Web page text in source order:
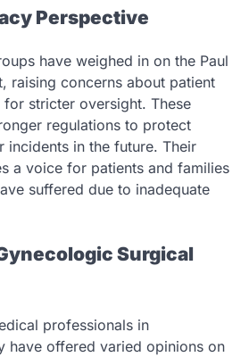
Perspective
have weighed in on the Paul
raising concerns about patient
for stricter oversight. These
regulations to protect
incidents in the future. Their
a voice for patients and families
suffered due to inadequate
Surgical
professionals in
have offered varied opinions on